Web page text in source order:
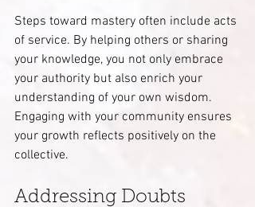
Steps toward mastery often include acts
of service. By helping others or sharing
your knowledge, you not only embrace
your authority but also enrich your
understanding of your own wisdom.
Engaging with your community ensures
your growth reflects positively on the
collective.
Addressing Doubts